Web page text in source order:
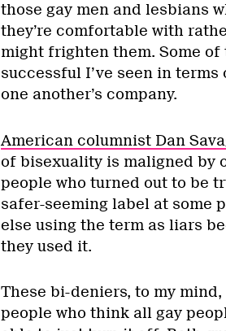
those gay men and lesbians
they’re comfortable with
might frighten them. Some
successful I’ve seen in
one another’s company.
American columnist Dan
of bisexuality is maligned by
people who turned out to be
safer-seeming label at some
else using the term as liars
they used it.
These bi-deniers, to my
people who think all gay